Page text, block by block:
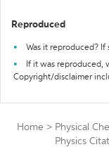
Reproduced
Was it reproduced? If
If it was reproduced,
Copyright/disclaimer
Home > Physical
Physics